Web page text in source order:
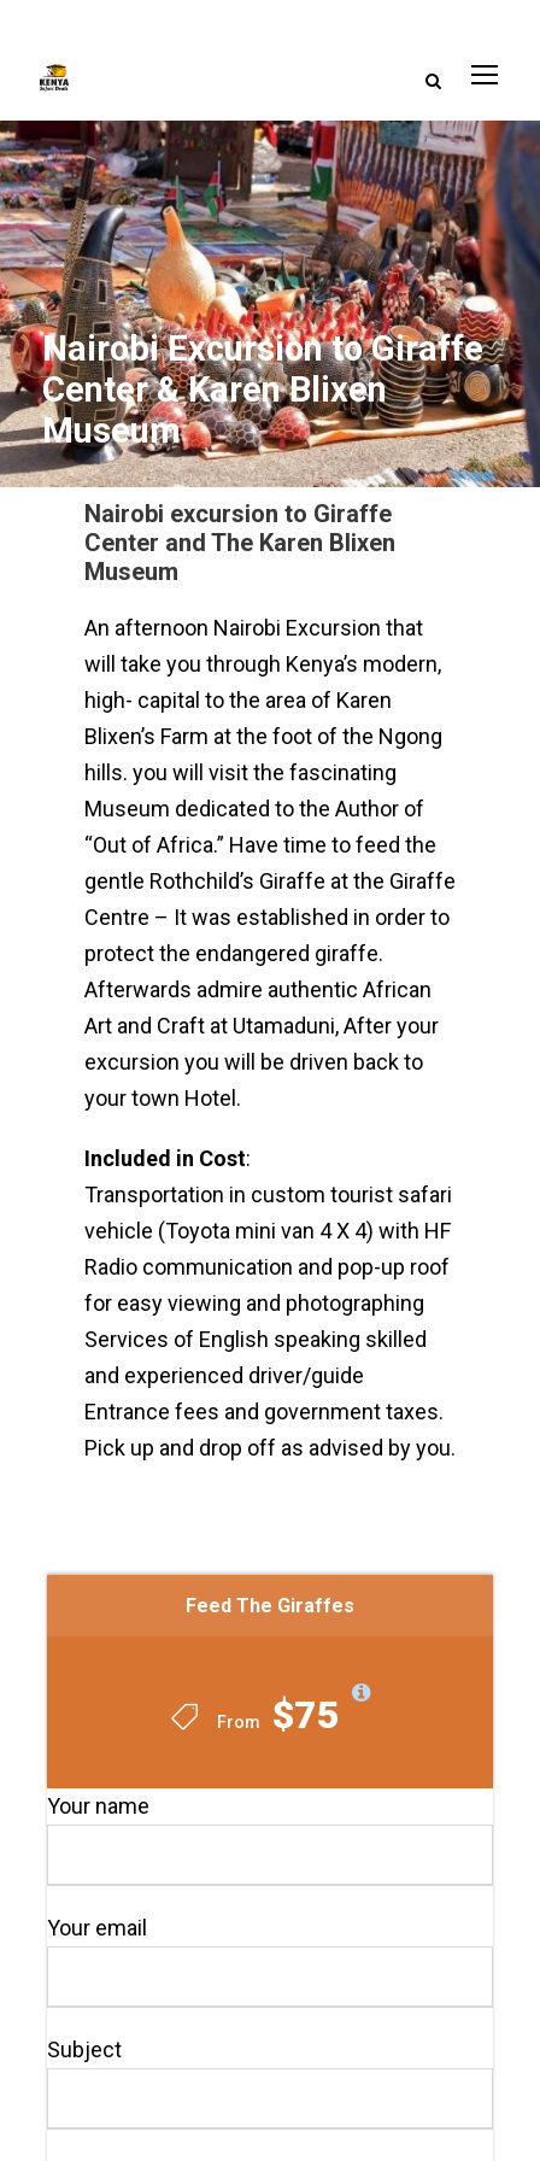
Nairobi Excursion to Giraffe
Center & Karen Blixen
Museum
Feed The Giraffes
From $75
Your name
Your email
Subject
Nairobi excursion to Giraffe
Center and The Karen Blixen
Museum
An afternoon Nairobi Excursion that
will take you through Kenya’s modern,
high- capital to the area of Karen
Blixen’s Farm at the foot of the Ngong
hills. you will visit the fascinating
Museum dedicated to the Author of
“Out of Africa.” Have time to feed the
gentle Rothchild’s Giraffe at the Giraffe
Centre – It was established in order to
protect the endangered giraffe.
Afterwards admire authentic African
Art and Craft at Utamaduni, After your
excursion you will be driven back to
your town Hotel.
Included in Cost:
Transportation in custom tourist safari
vehicle (Toyota mini van 4 X 4) with HF
Radio communication and pop-up roof
for easy viewing and photographing
Services of English speaking skilled
and experienced driver/guide
Entrance fees and government taxes.
Pick up and drop off as advised by you.